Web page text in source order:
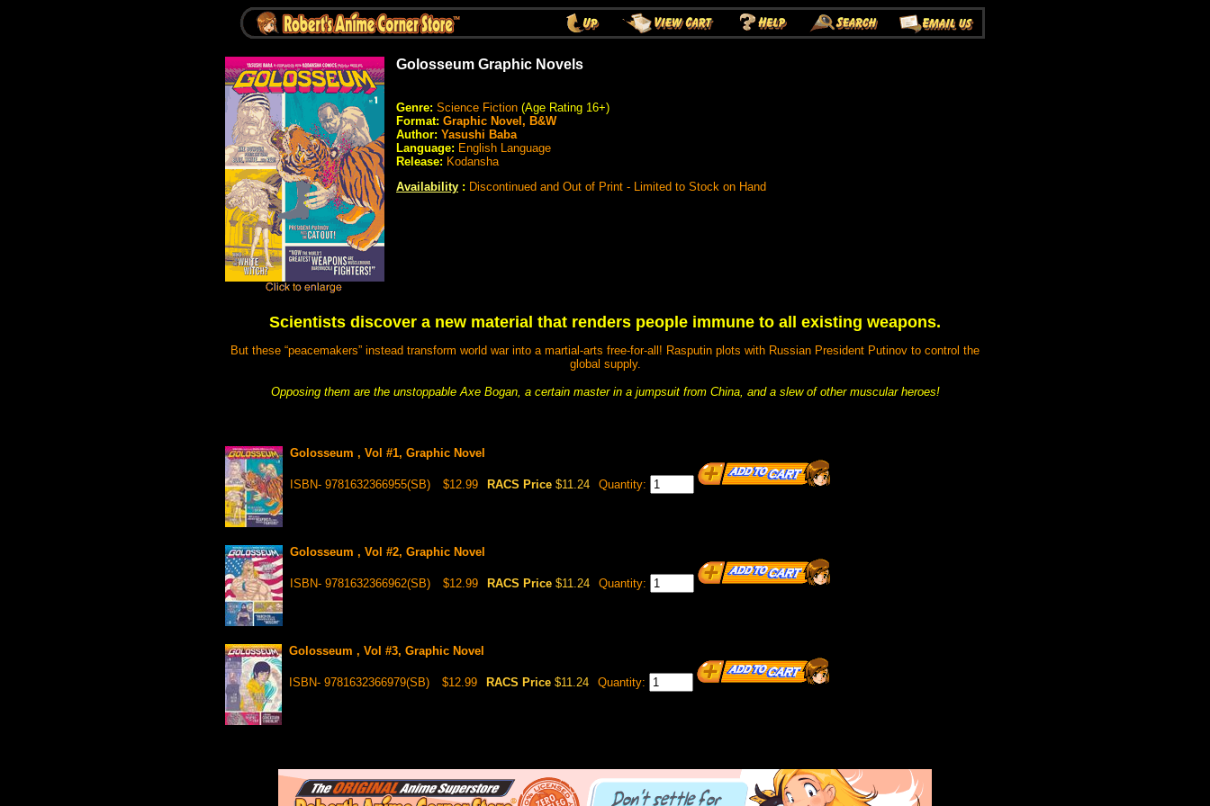
Golosseum Graphic Novels
Genre: Science Fiction (Age Rating 16+)
Format: Graphic Novel, B&W
Author: Yasushi Baba
Language: English Language
Release: Kodansha
Availability : Discontinued and Out of Print - Limited to Stock on Hand
Scientists discover a new material that renders people immune to all existing weapons.
But these “peacemakers” instead transform world war into a martial-arts free-for-all! Rasputin plots with Russian President Putinov to control the
global supply.
Opposing them are the unstoppable Axe Bogan, a certain master in a jumpsuit from China, and a slew of other muscular heroes!
Golosseum , Vol #1, Graphic Novel
ISBN- 9781632366955(SB) $12.99 RACS Price $11.24 Quantity:
Golosseum , Vol #2, Graphic Novel
ISBN- 9781632366962(SB) $12.99 RACS Price $11.24 Quantity:
Golosseum , Vol #3, Graphic Novel
ISBN- 9781632366979(SB) $12.99 RACS Price $11.24 Quantity: